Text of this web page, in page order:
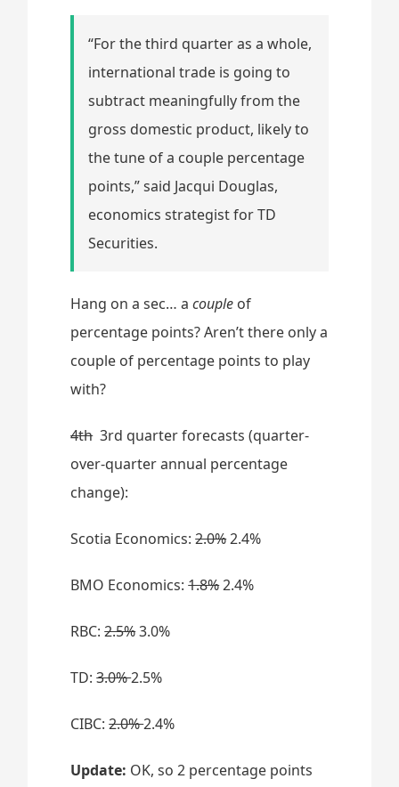
“For the third quarter as a whole,
international trade is going to
subtract meaningfully from the
gross domestic product, likely to
the tune of a couple percentage
points,” said Jacqui Douglas,
economics strategist for TD
Securities.
Hang on a sec… acouple of
percentage points? Aren’t there only a
couple of percentage points to play
with?
4th3rd quarter forecasts (quarter-
over-quarter annual percentage
change):
Scotia Economics:2.0%2.4%
BMO Economics:1.8%2.4%
RBC:2.5%3.0%
TD:3.0%2.5%
CIBC:2.0%2.4%
Update: OK, so 2 percentage points